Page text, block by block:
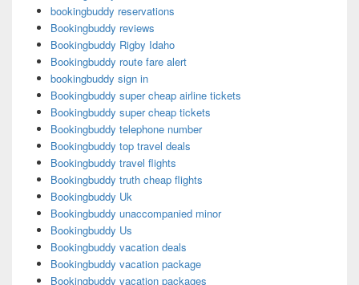
bookingbuddy reservations
Bookingbuddy reviews
Bookingbuddy Rigby Idaho
Bookingbuddy route fare alert
bookingbuddy sign in
Bookingbuddy super cheap airline tickets
Bookingbuddy super cheap tickets
Bookingbuddy telephone number
Bookingbuddy top travel deals
Bookingbuddy travel flights
Bookingbuddy truth cheap flights
Bookingbuddy Uk
Bookingbuddy unaccompanied minor
Bookingbuddy Us
Bookingbuddy vacation deals
Bookingbuddy vacation package
Bookingbuddy vacation packages